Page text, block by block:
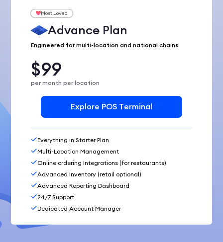
Most Loved
Advance Plan
Engineered for multi-location and national chains
$99
per month per location
Explore POS Terminal
Everything in Starter Plan
Multi-Location Management
Online ordering Integrations (for restaurants)
Advanced Inventory (retail optional)
Advanced Reporting Dashboard
24/7 Support
Dedicated Account Manager